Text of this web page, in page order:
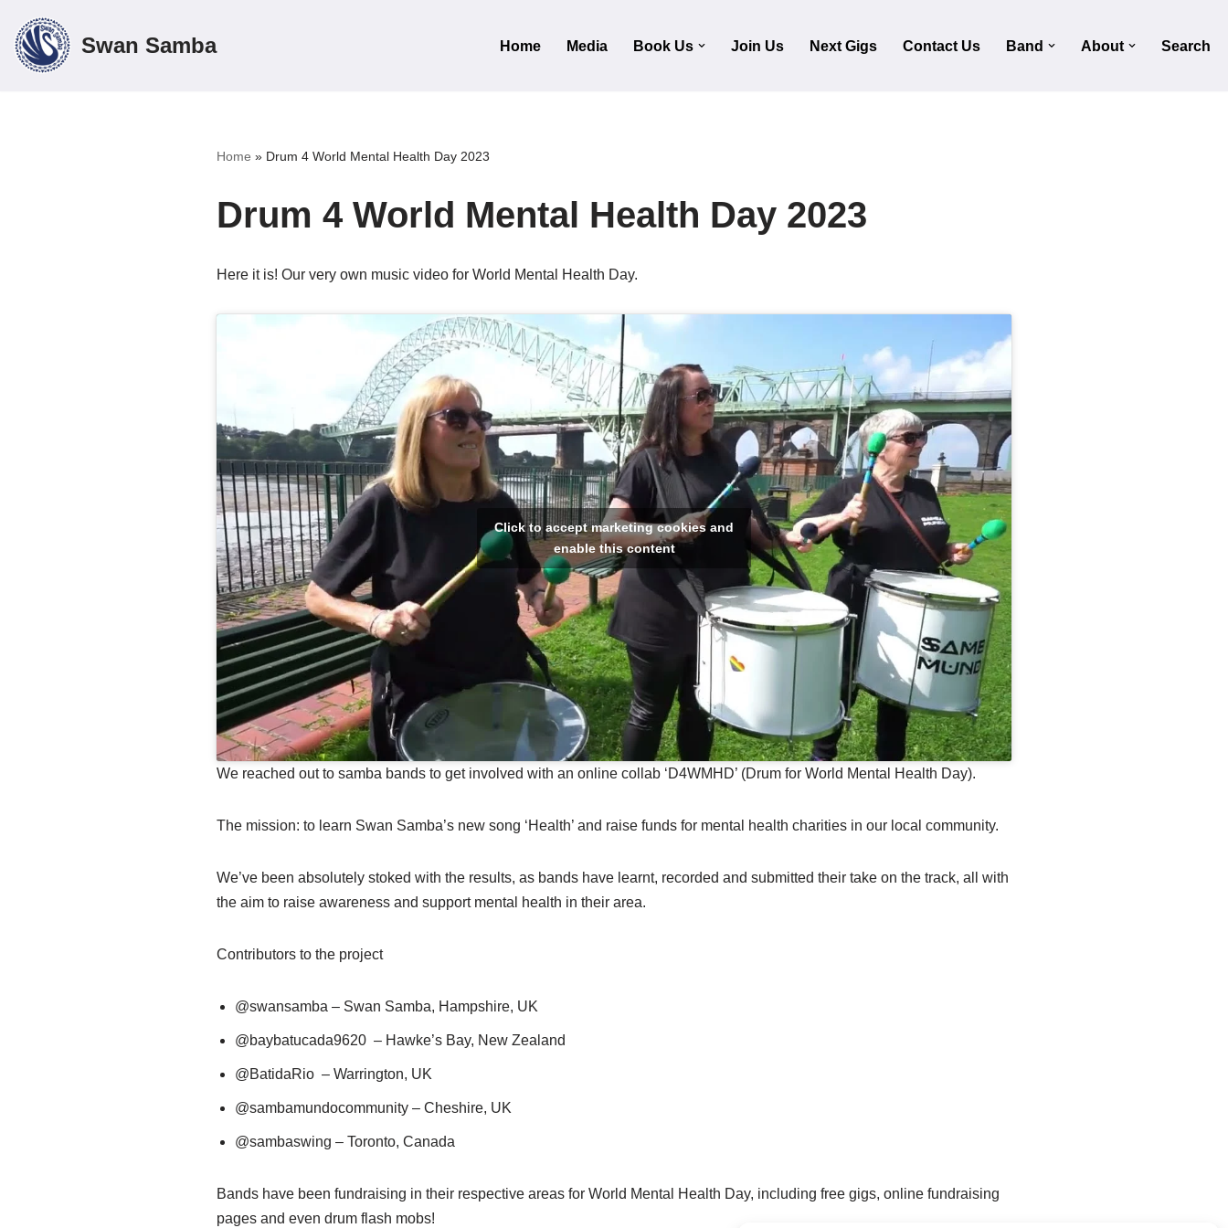
Skip
Swan Samba Home Media Book Us Join Us Next Gigs Contact Us Band About Search
Home » Drum 4 World Mental Health Day 2023
Drum 4 World Mental Health Day 2023
Here it is! Our very own music video for World Mental Health Day.
Click to accept marketing cookies and
enable this content
We reached out to samba bands to get involved with an online collab ‘D4WMHD’ (Drum for World Mental Health Day).
The mission: to learn Swan Samba’s new song ‘Health’ and raise funds for mental health charities in our local community.
We’ve been absolutely stoked with the results, as bands have learnt, recorded and submitted their take on the track, all with
the aim to raise awareness and support mental health in their area.
Contributors to the project
@swansamba – Swan Samba, Hampshire, UK
@baybatucada9620 – Hawke’s Bay, New Zealand
@BatidaRio – Warrington, UK
@sambamundocommunity – Cheshire, UK
@sambaswing – Toronto, Canada
Bands have been fundraising in their respective areas for World Mental Health Day, including free gigs, online fundraising
pages and even drum flash mobs!